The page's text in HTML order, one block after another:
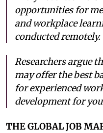
opportunities for
and workplace
conducted remotely.
Researchers argue
may offer the best
for experienced
development for
THE GLOBAL JOB